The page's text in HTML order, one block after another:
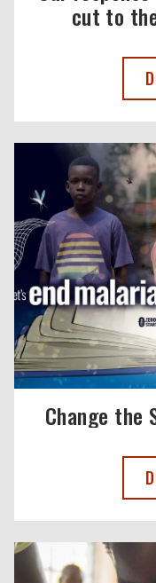
cut to
Change the